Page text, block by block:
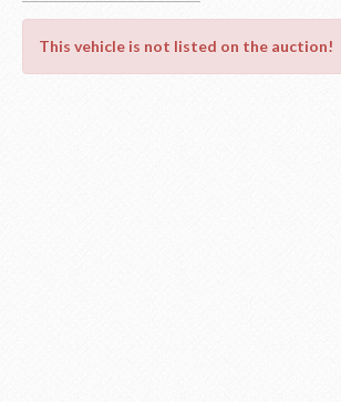
About Us
Contact Us
This vehicle is not listed on the auction!